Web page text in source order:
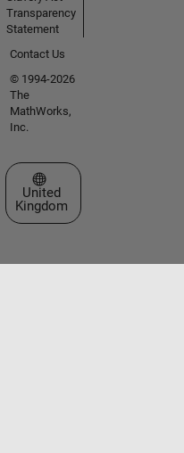
Transparency
Statement
Contact Us
© 1994-2026
The
MathWorks,
Inc.
Select a Web Site
United
Kingdom